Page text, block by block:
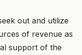
out and utilize
of revenue as
support of the